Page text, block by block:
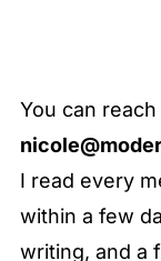
You can
I read every
within a few
writing, and a